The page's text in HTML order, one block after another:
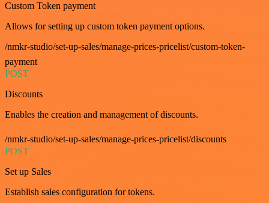
Custom Token payment
Allows for setting up custom token payment options.
/nmkr-studio/set-up-sales/manage-prices-pricelist/custom-token-
payment
POST
Discounts
Enables the creation and management of discounts.
/nmkr-studio/set-up-sales/manage-prices-pricelist/discounts
POST
Set up Sales
Establish sales configuration for tokens.